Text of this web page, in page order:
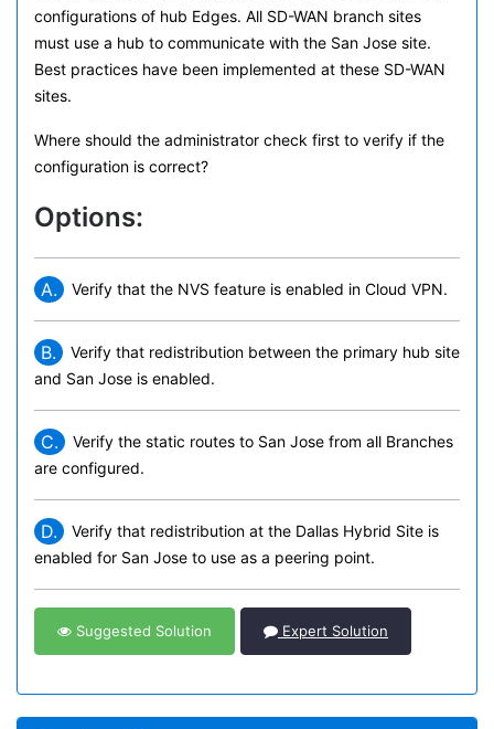
configurations of hub Edges. All SD-WAN branch sites
must use a hub to communicate with the San Jose site.
Best practices have been implemented at these SD-WAN
sites.
Where should the administrator check first to verify if the
configuration is correct?
Options:
A. Verify that the NVS feature is enabled in Cloud VPN.
B.
Verify that redistribution between the primary hub site
and San Jose is enabled.
C.
Verify the static routes to San Jose from all Branches
are configured.
D.
Verify that redistribution at the Dallas Hybrid Site is
enabled for San Jose to use as a peering point.
Suggested Solution Expert Solution